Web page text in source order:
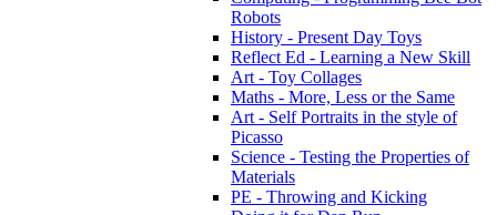
Robots
History - Present Day Toys
Reflect Ed - Learning a New Skill
Art - Toy Collages
Maths - More, Less or the Same
Art - Self Portraits in the style of
Picasso
Science - Testing the Properties of
Materials
PE - Throwing and Kicking